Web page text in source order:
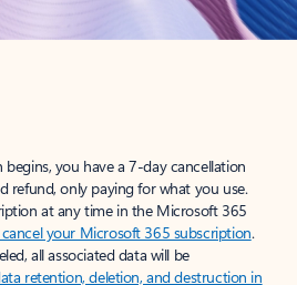
you have a 7-day cancellation
refund, only paying for what you use.
at any time in the Microsoft 365
your Microsoft 365 subscription.
all associated data will be
retention, deletion, and destruction in